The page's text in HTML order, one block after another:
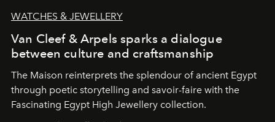
WATCHES & JEWELLERY
Van Cleef & Arpels sparks a dialogue
between culture and craftsmanship
The Maison reinterprets the splendour of ancient Egypt
through poetic storytelling and savoir-faire with the
Fascinating Egypt High Jewellery collection.